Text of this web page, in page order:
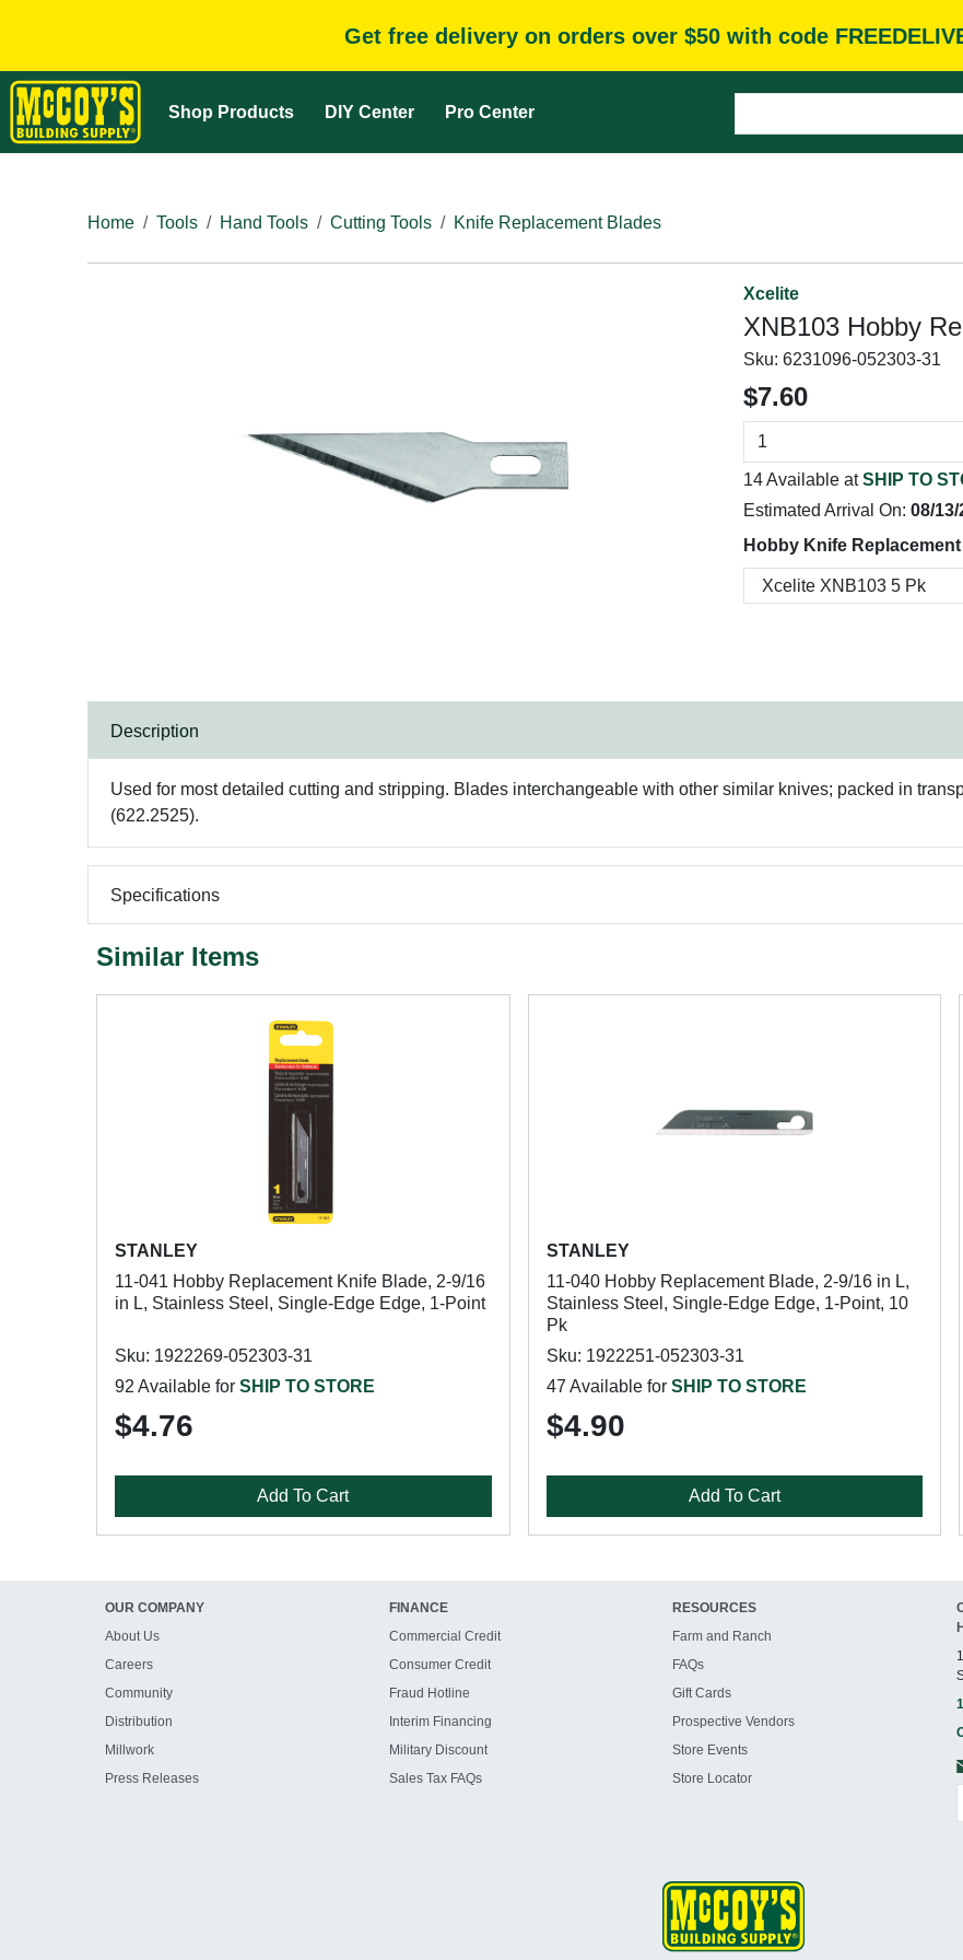
Get free delivery on orders over $50 with code
Shop Products DIY Center Pro Center
Home
Tools Hand Tools Cutting Tools Knife Replacement Blades
Xcelite
XNB103 Hobby
Sku: 6231096-052303-31
$7.60
14 Available atSHIP TO
Estimated Arrival On: 08/13/
Hobby Knife
Description
Used for most detailed cutting and stripping. Blades interchangeable with other similar knives; packed in
(622.2525).
Specifications
Similar Items
STANLEY
11-041 Hobby Replacement Knife Blade, 2-9/16
in L, Stainless Steel, Single-Edge Edge, 1-Point
Sku: 1922269-052303-31
92 Available for SHIP TO STORE
$4.76
Add To Cart
STANLEY
11-040 Hobby Replacement Blade, 2-9/16 in L,
Stainless Steel, Single-Edge Edge, 1-Point, 10
Pk
Sku: 1922251-052303-31
47 Available for SHIP TO STORE
$4.90
Add To Cart
OUR COMPANY
About Us
Careers
Community
Distribution
Millwork
Press Releases
FINANCE
Commercial Credit
Consumer Credit
Fraud Hotline
Interim Financing
Military Discount
Sales Tax FAQs
RESOURCES
Farm and Ranch
FAQs
Gift Cards
Prospective Vendors
Store Events
Store Locator